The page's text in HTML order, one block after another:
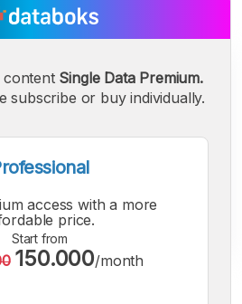
content Single Data Premium.
subscribe or buy individually.
access with a more
price.
Start from
150.000/month